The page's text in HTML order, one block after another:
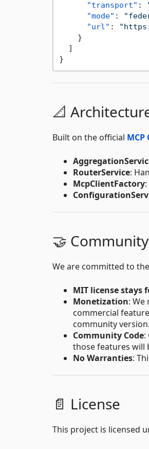
"transport" :
"mode" :
"url" :
}
]
}
📐
Built on the official MCP
RouterService:
McpClientFactory
🤝
We are committed to
MIT license stays
Monetization:
commercial
community version.
Community Code:
those features will
No Warranties:
📄 License
This project is licensed